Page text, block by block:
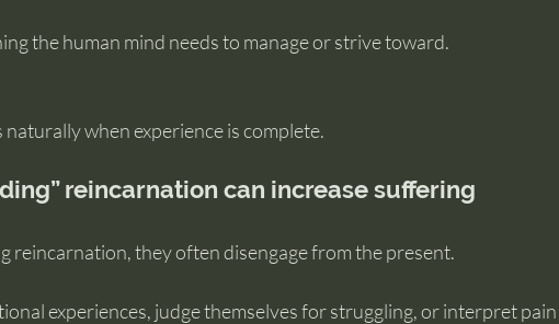
the human mind needs to manage or strive toward.
naturally when experience is complete.
reincarnation can increase suffering
reincarnation, they often disengage from the present.
experiences, judge themselves for struggling, or interpret pain